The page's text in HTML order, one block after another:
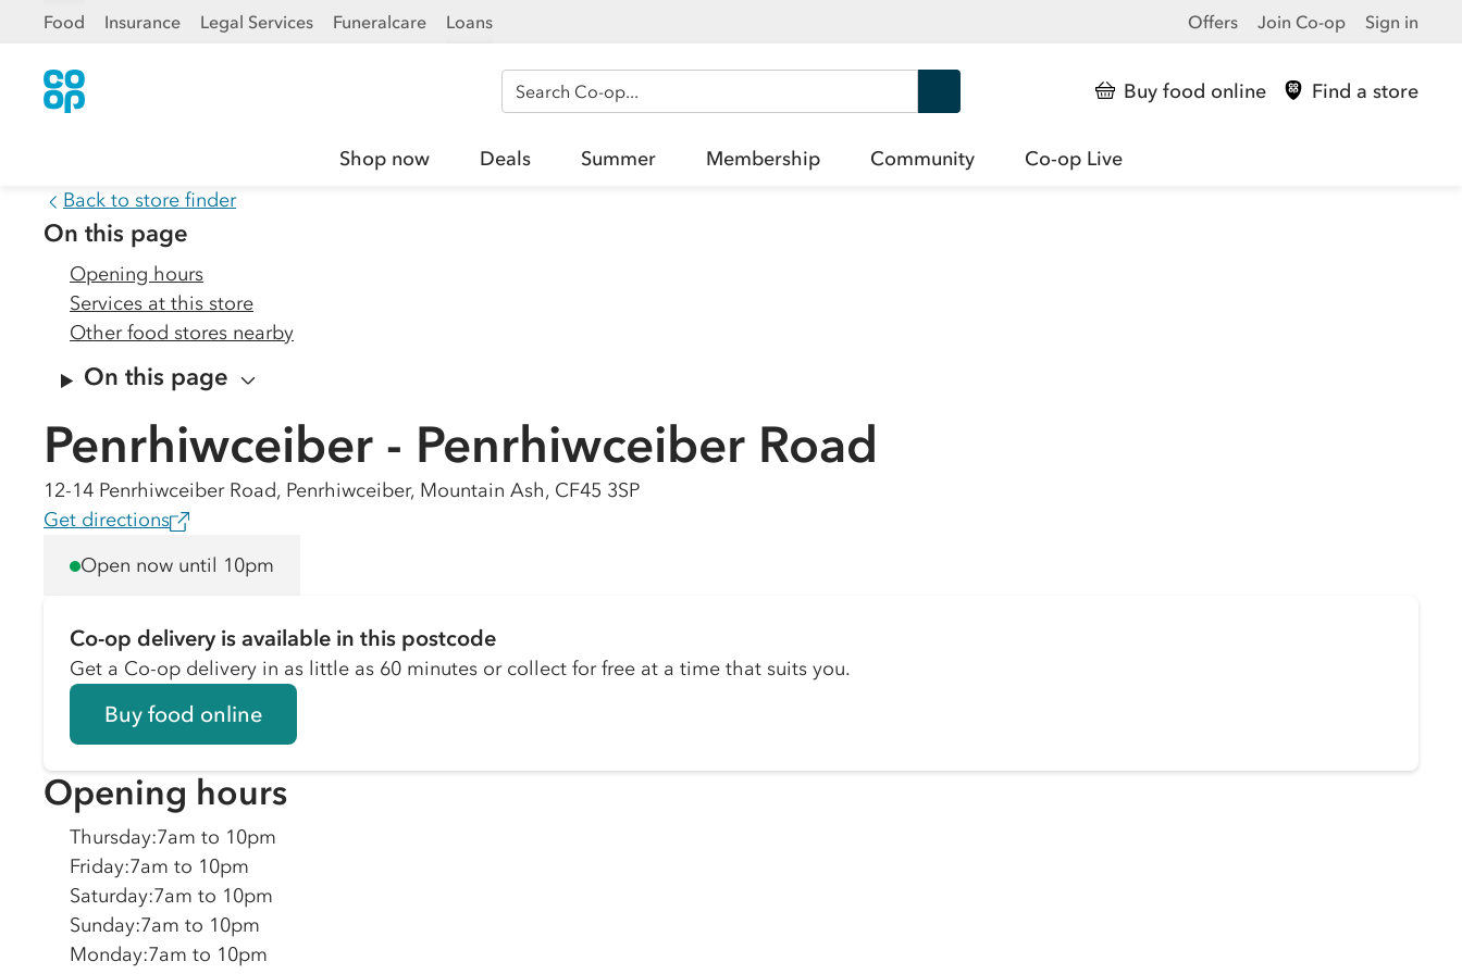
Food Insurance Legal Services Funeralcare Loans Offers Join Co-op Sign in
Search Co-op Buy food online Find a store
Shop now Deals Summer Membership Community
Co-op Live
Back to store finder
On this page
Opening hours
Services at this store
Other food stores nearby
On this page
Penrhiwceiber - Penrhiwceiber Road
12-14 Penrhiwceiber Road, Penrhiwceiber, Mountain Ash, CF45 3SP
Get directions
Open now until 10pm
Co-op delivery is available in this postcode
Get a Co-op delivery in as little as 60 minutes or collect for free at a time that suits you.
Buy food online
Opening hours
Thursday:7am to 10pm
Friday:7am to 10pm
Saturday:7am to 10pm
Sunday:7am to 10pm
Monday:7am to 10pm